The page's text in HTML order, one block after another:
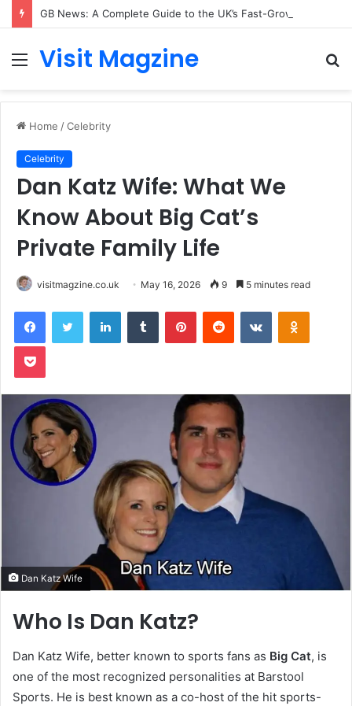
Menu
Visit Magzine
Home /Celebrity
Celebrity
Dan Katz Wife: What We
Know About Big Cat’s
Private Family Life
visitmagzine.co.uk May 16, 2026 9 5 minutes read
FacebookTwitter LinkedInTumblr PinterestReddit VKontakte
Pocket
Dan Katz Wife
Who Is Dan Katz?
Dan Katz Wife, better known to sports fans as Big Cat, is
one of the most recognized personalities at Barstool
Sports. He is best known as a co-host of the hit sports-